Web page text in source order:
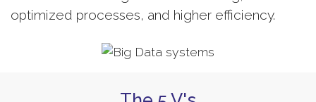
optimized processes, and higher efficiency.